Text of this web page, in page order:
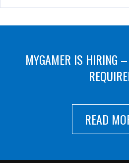
MYGAMER IS HIRING
READ